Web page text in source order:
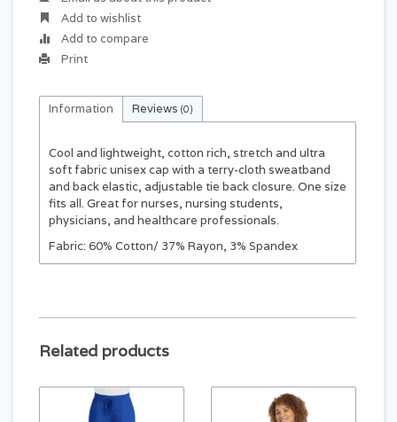
Add to wishlist
Add to compare
Print
Information Reviews (0)
Cool and lightweight, cotton rich, stretch and ultra
soft fabric unisex cap with a terry-cloth sweatband
and back elastic, adjustable tie back closure. One size
fits all. Great for nurses, nursing students,
physicians, and healthcare professionals.
Fabric: 60% Cotton/ 37% Rayon, 3% Spandex
Related products